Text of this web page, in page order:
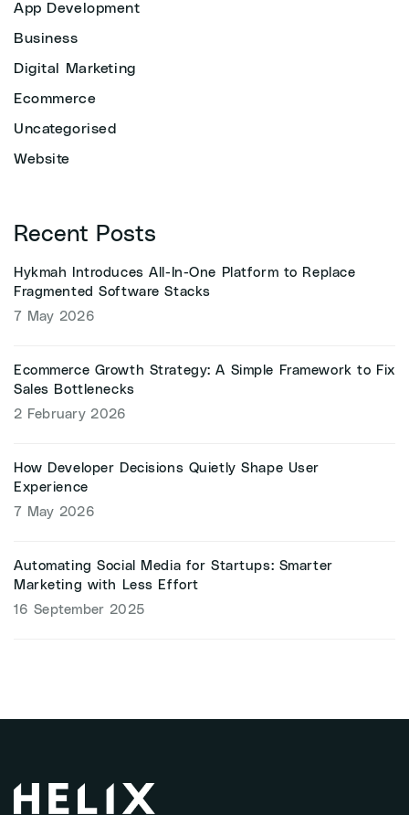
App Development
Business
Digital Marketing
Ecommerce
Uncategorised
Website
Recent Posts
Hykmah Introduces All-In-One Platform to Replace
Fragmented Software Stacks
7 May 2026
Ecommerce Growth Strategy: A Simple Framework to Fix
Sales Bottlenecks
2 February 2026
How Developer Decisions Quietly Shape User
Experience
7 May 2026
Automating Social Media for Startups: Smarter
Marketing with Less Effort
16 September 2025